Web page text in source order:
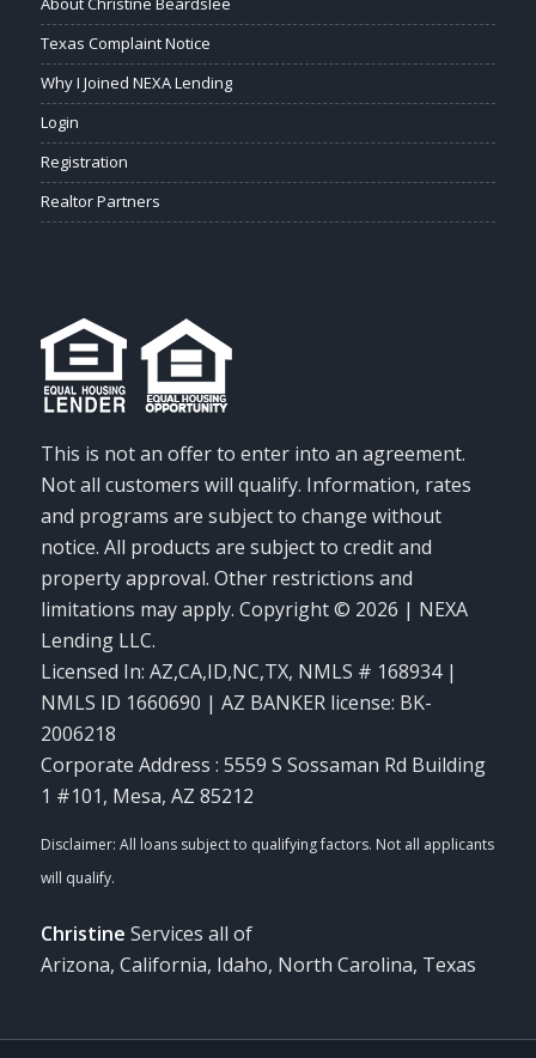
Texas Complaint Notice
Why I Joined NEXA Lending
Login
Registration
Realtor Partners
This is not an offer to enter into an agreement.
Not all customers will qualify. Information, rates
and programs are subject to change without
notice. All products are subject to credit and
property approval. Other restrictions and
limitations may apply. Copyright © 2026 | NEXA
Lending LLC.
Licensed In: AZ,CA,ID,NC,TX, NMLS # 168934 |
NMLS ID 1660690 | AZ BANKER license: BK-
2006218
Corporate Address : 5559 S Sossaman Rd Building
1 #101, Mesa, AZ 85212
Christine Services all of
Arizona, California, Idaho, North Carolina, Texas